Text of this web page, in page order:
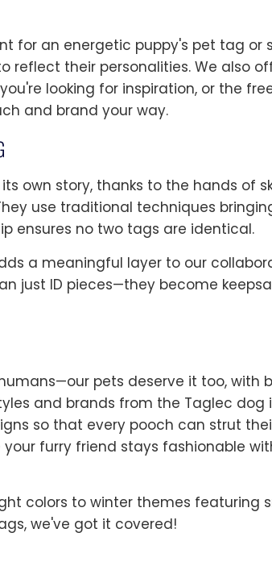
for an energetic puppy's pet tag or
reflect their personalities. We also
looking for inspiration, or the
and brand your way.
own story, thanks to the hands of
use traditional techniques
ensures no two tags are identical.
a meaningful layer to our
just ID pieces—they become
pets deserve it too,
and brands from the Taglec dog
so that every pooch can strut
your furry friend stays fashionable
colors to winter themes featuring
we've got it covered!